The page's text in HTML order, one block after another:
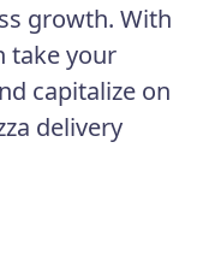
growth. With
take your
capitalize on
delivery